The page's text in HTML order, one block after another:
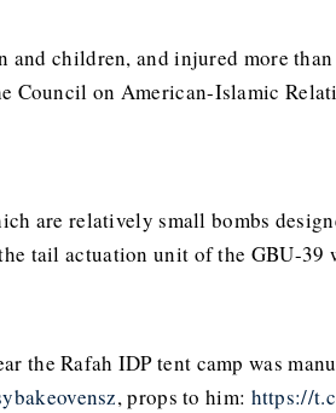
children, and injured more than
Council on American-Islamic
are relatively small bombs
tail actuation unit of the GBU-39
the Rafah IDP tent camp was
, props to him: https://